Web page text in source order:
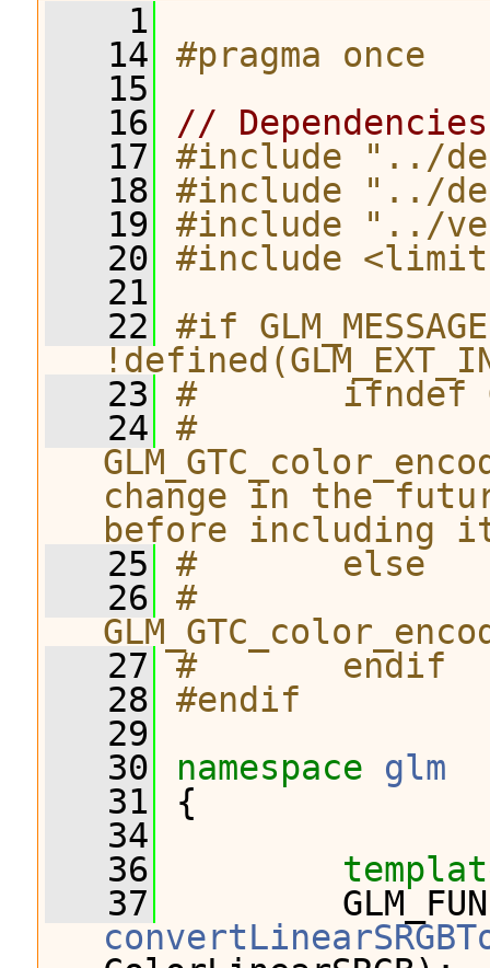
    1
   14
#pragma once
   15
   16
// Dependencies
   17
#include "../
   18
#include "../
   19
#include "../
   20
#include
   21
   22
#if
   23
#       ifndef
   24
#
change in the future.
before
   25
#       else
   26
#
   27
#       endif
   28
#endif
   29
   30
namespace glm
   31
{
   34
   36
   37